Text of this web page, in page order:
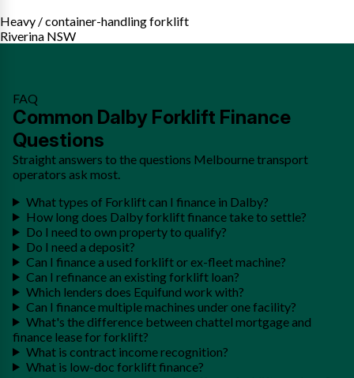
Heavy / container-handling forklift
Riverina NSW
FAQ
Common Dalby Forklift Finance
Questions
Straight answers to the questions Melbourne transport
operators ask most.
What types of Forklift can I finance in Dalby?
How long does Dalby forklift finance take to settle?
Do I need to own property to qualify?
Do I need a deposit?
Can I finance a used forklift or ex-fleet machine?
Can I refinance an existing forklift loan?
Which lenders does Equifund work with?
Can I finance multiple machines under one facility?
What's the difference between chattel mortgage and
finance lease for forklift?
What is contract income recognition?
What is low-doc forklift finance?